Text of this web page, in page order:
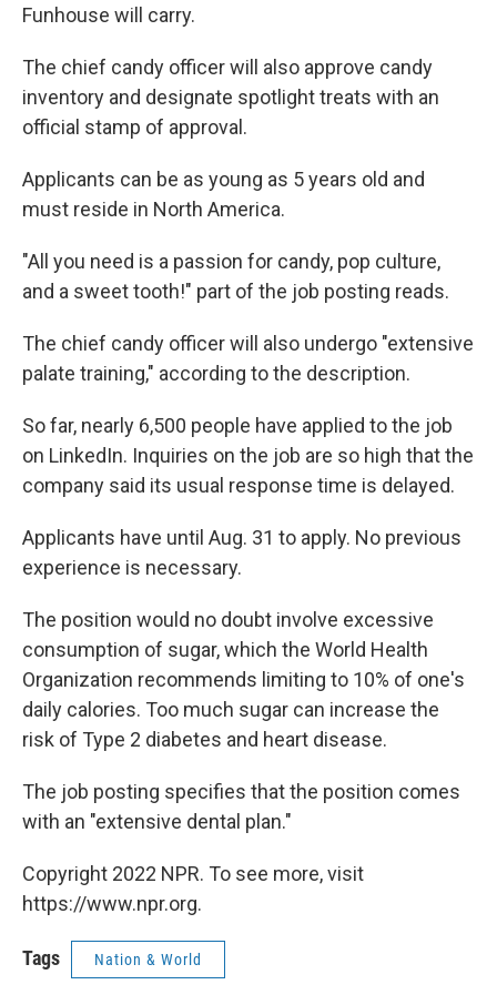
Funhouse will carry.
The chief candy officer will also approve candy
inventory and designate spotlight treats with an
official stamp of approval.
Applicants can be as young as 5 years old and
must reside in North America.
"All you need is a passion for candy, pop culture,
and a sweet tooth!" part of the job posting reads.
The chief candy officer will also undergo "extensive
palate training," according to the description.
So far, nearly 6,500 people have applied to the job
on LinkedIn. Inquiries on the job are so high that the
company said its usual response time is delayed.
Applicants have until Aug. 31 to apply. No previous
experience is necessary.
The position would no doubt involve excessive
consumption of sugar, which the World Health
Organization recommends limiting to 10% of one's
daily calories. Too much sugar can increase the
risk of Type 2 diabetes and heart disease.
The job posting specifies that the position comes
with an "extensive dental plan."
Copyright 2022 NPR. To see more, visit
https://www.npr.org.
Tags Nation & World